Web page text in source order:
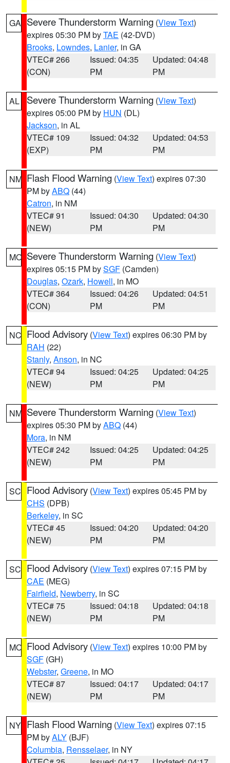
GA Severe Thunderstorm Warning (View Text)
expires 05:30 PM byTAE (42-DVD)
Brooks, Lowndes, Lanier, in GA
VTEC# 266
(CON)
Issued: 04:35
PM
Updated: 04:48
PM
AL Severe Thunderstorm Warning (View Text)
expires 05:00 PM by HUN (DL)
Jackson, in AL
VTEC# 109
(EXP)
Issued: 04:32
PM
Updated: 04:53
PM
NM Flash Flood Warning (View Text) expires 07:30
PM byABQ (44)
Catron, in NM
VTEC# 91
(NEW)
Issued: 04:30
PM
Updated: 04:30
PM
MO Severe Thunderstorm Warning (View Text)
expires 05:15 PM bySGF (Camden)
Douglas, Ozark, Howell, in MO
VTEC# 364
(CON)
Issued: 04:26
PM
Updated: 04:51
PM
NC Flood Advisory (View Text) expires 06:30 PM by
RAH (22)
Stanly, Anson, in NC
VTEC# 94
(NEW)
Issued: 04:25
PM
Updated: 04:25
PM
NM Severe Thunderstorm Warning (View Text)
expires 05:30 PM byABQ (44)
Mora, in NM
VTEC# 242
(NEW)
Issued: 04:25
PM
Updated: 04:25
PM
SC Flood Advisory (View Text) expires 05:45 PM by
CHS (DPB)
Berkeley, in SC
VTEC# 45
(NEW)
Issued: 04:20
PM
Updated: 04:20
PM
SC Flood Advisory (View Text) expires 07:15 PM by
CAE (MEG)
Fairfield, Newberry, in SC
VTEC# 75
(NEW)
Issued: 04:18
PM
Updated: 04:18
PM
MO Flood Advisory (View Text) expires 10:00 PM by
SGF (GH)
Webster, Greene, in MO
VTEC# 87
(NEW)
Issued: 04:17
PM
Updated: 04:17
PM
NY Flash Flood Warning (View Text) expires 07:15
PM byALY (BJF)
Columbia, Rensselaer, in NY